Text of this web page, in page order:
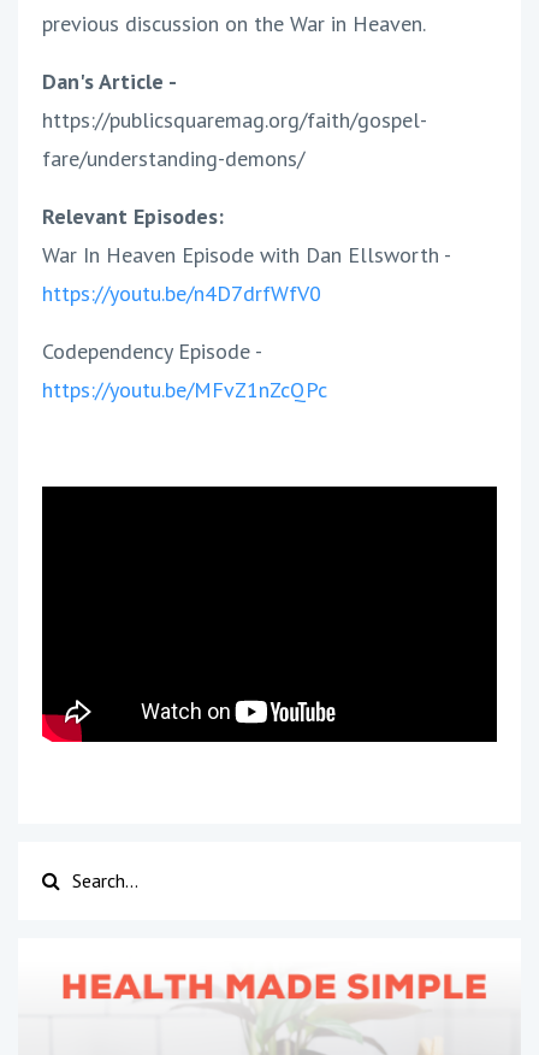
previous discussion on the War in Heaven.
Dan's Article -
https://publicsquaremag.org/faith/gospel-
fare/understanding-demons/
Relevant Episodes:
War In Heaven Episode with Dan Ellsworth -
https://youtu.be/n4D7drfWfV0
Codependency Episode -
https://youtu.be/MFvZ1nZcQPc